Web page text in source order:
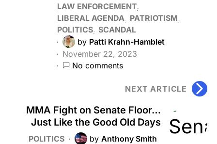
LAW ENFORCEMENT
LIBERAL AGENDA
PATRIOTISM
POLITICS SCANDAL
by Patti Krahn-Hamblet
November 22, 2023
No comments
NEXT ARTICLE
MMA Fight on Senate Floor…
Just Like the Good Old Days
POLITICS by Anthony Smith